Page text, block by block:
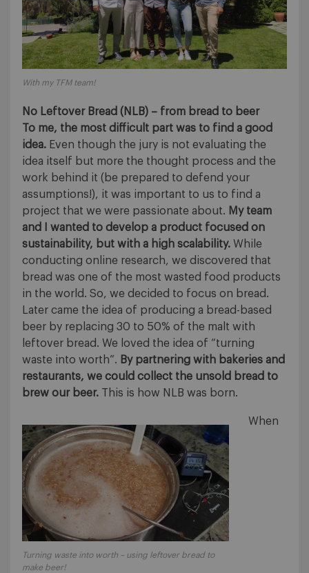
With my TFM team!
No Leftover Bread (NLB) – from bread to beer
To me, the most difficult part was to find a good
idea. Even though the jury is not evaluating the
idea itself but more the thought process and the
work behind it (be prepared to defend your
assumptions!), it was important to us to find a
project that we were passionate about. My team
and I wanted to develop a product focused on
sustainability, but with a high scalability. While
conducting online research, we discovered that
bread was one of the most wasted food products
in the world. So, we decided to focus on bread.
Later came the idea of producing a bread-based
beer by replacing 30 to 50% of the malt with
leftover bread. We loved the idea of “turning
waste into worth”. By partnering with bakeries and
restaurants, we could collect the unsold bread to
brew our beer. This is how NLB was born.
Turning waste into worth – using leftover bread to
make beer!
When